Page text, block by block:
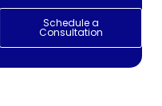
Schedule a
Consultation